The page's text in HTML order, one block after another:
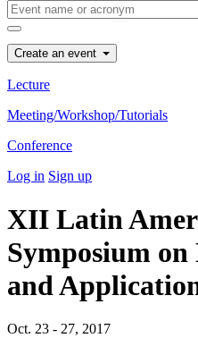
Create an event
Lecture
Meeting/Workshop/Tutorials
Conference
Log in Sign up
XII Latin
Symposium on
and
Oct. 23 - 27, 2017